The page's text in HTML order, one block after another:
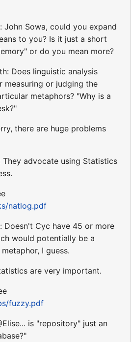
John Sowa, could you expand
to you? Is it just a short
or do you mean more?
Does linguistic analysis
measuring or judging the
metaphors? "Why is a
there are huge problems
They advocate using Statistics
natlog.pdf
Doesn't Cyc have 45 or more
would potentially be a
I guess.
are very important.
fuzzy.pdf
is "repository" just an